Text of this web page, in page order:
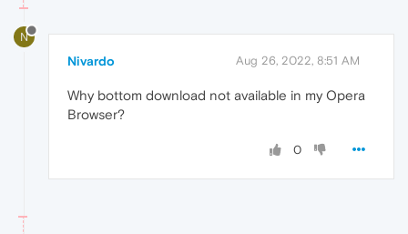
N
Nivardo Aug 26, 2022, 8:51 AM
Why bottom download not available in my Opera
Browser?
0